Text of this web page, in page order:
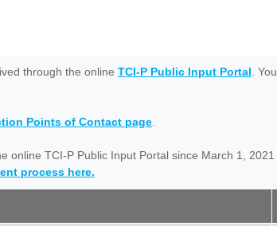
through the online TCI-P Public Input Portal . You
Points of Contact page
online TCI-P Public Input Portal since March 1, 2021
process here.